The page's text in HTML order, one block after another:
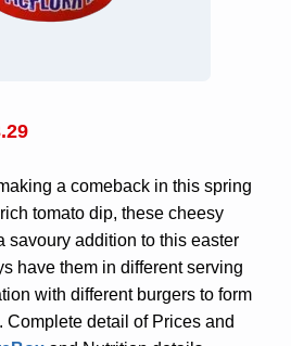
a comeback in this spring
tomato dip, these cheesy
savoury addition to this easter
have them in different serving
with different burgers to form
detail of Prices and